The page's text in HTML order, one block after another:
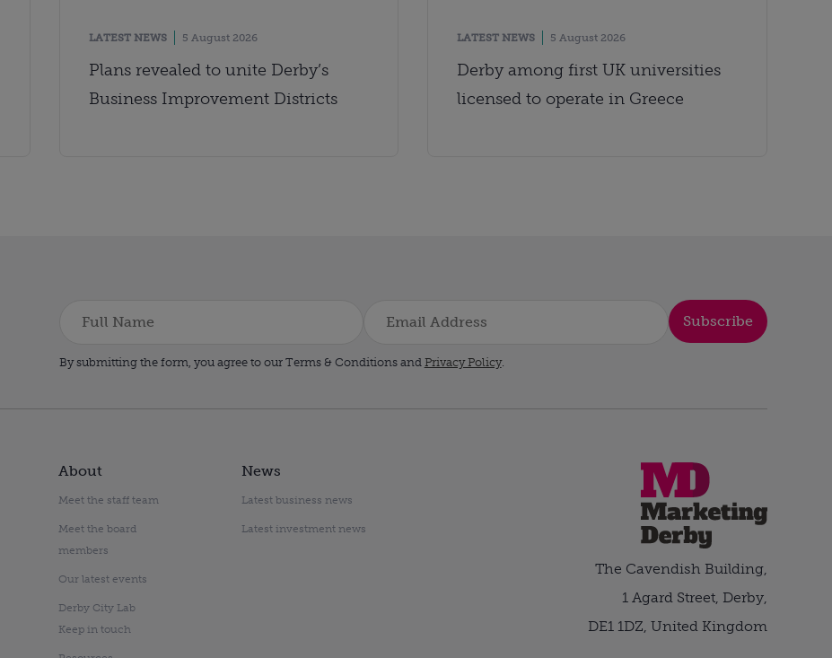
LATEST NEWS 5 August 2026
Plans revealed to unite Derby’s
Business Improvement Districts
LATEST NEWS 5 August 2026
Derby among first UK universities
licensed to operate in Greece
Subscribe
By submitting the form, you agree to our Terms & Conditions and Privacy Policy.
About
Meet the staff team
Meet the board
members
Our latest events
Derby City Lab
Keep in touch
News
Latest business news
Latest investment news
The Cavendish Building,
1 Agard Street, Derby,
DE1 1DZ, United Kingdom